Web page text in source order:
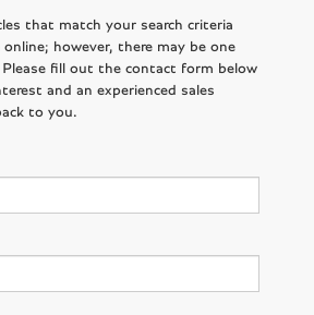
that match your search criteria
online; however, there may be one
Please fill out the contact form below
and an experienced sales
to you.